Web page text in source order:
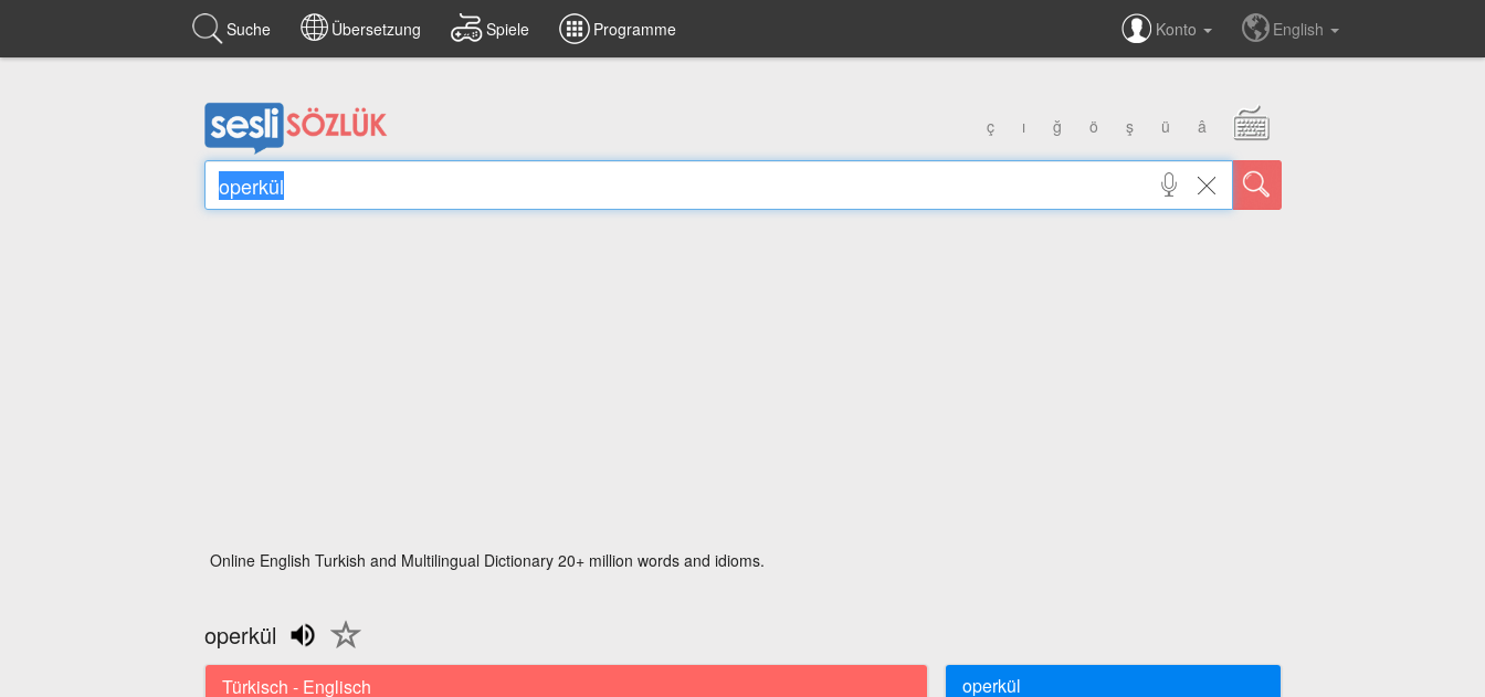
Suche Übersetzung Spiele Programme Konto English
ç ı ğ ö ş ü â
Online English Turkish and Multilingual Dictionary 20+ million words and idioms.
operkül
Türkisch - Englisch operkül